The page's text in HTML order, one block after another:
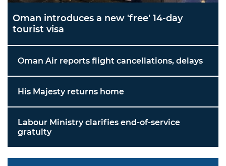
Oman introduces a new 'free' 14-day
tourist visa
Oman Air reports flight cancellations, delays
His Majesty returns home
Labour Ministry clarifies end-of-service
gratuity